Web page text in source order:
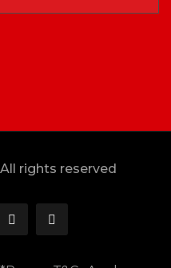
rights reserved